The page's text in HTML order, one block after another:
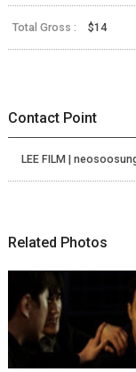
Total Gross : $14
Contact Point
LEE FILM |
Related Photos